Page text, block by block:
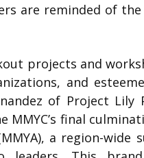
are reminded of
projects and
and
of Project Lily
MMYC’s final
a region-